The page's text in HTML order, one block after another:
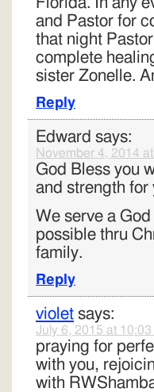
and Pastor for
that night
complete
sister Zonelle.
Reply
Edward says:
November 4, 2014
God Bless you
and strength for
We serve a
possible thru
family.
Reply
violet says:
July 6, 2015 at 10:03
praying for
with you,
with